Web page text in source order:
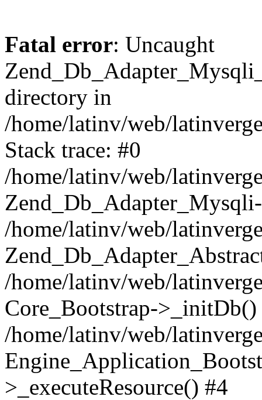
Fatal error: Uncaught
directory in
/home/latinv/web/
Stack trace: #0
/home/latinv/web/
/home/latinv/web/
/home/latinv/web/
Core_Bootstrap->_initDb()
/home/latinv/web/
>_executeResource() #4